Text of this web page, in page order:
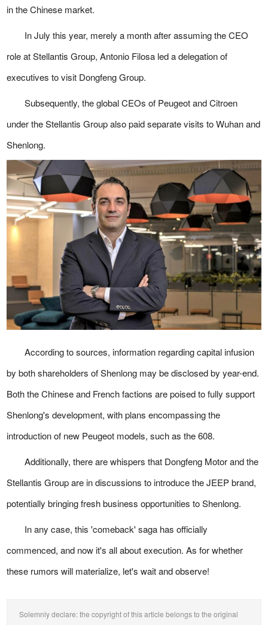
in the Chinese market.
In July this year, merely a month after assuming the CEO
role at Stellantis Group, Antonio Filosa led a delegation of
executives to visit Dongfeng Group.
Subsequently, the global CEOs of Peugeot and Citroen
under the Stellantis Group also paid separate visits to Wuhan and
Shenlong.
According to sources, information regarding capital infusion
by both shareholders of Shenlong may be disclosed by year-end.
Both the Chinese and French factions are poised to fully support
Shenlong's development, with plans encompassing the
introduction of new Peugeot models, such as the 608.
Additionally, there are whispers that Dongfeng Motor and the
Stellantis Group are in discussions to introduce the JEEP brand,
potentially bringing fresh business opportunities to Shenlong.
In any case, this 'comeback' saga has officially
commenced, and now it's all about execution. As for whether
these rumors will materialize, let's wait and observe!
Solemnly declare: the copyright of this article belongs to the original